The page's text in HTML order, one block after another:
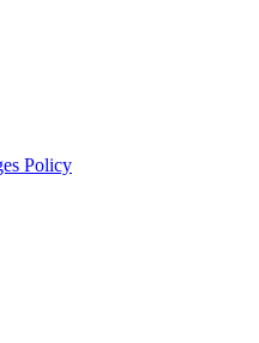
Policy